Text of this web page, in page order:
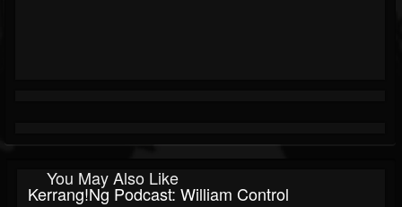
You May Also Like
Kerrang!ng Podcast: William Control